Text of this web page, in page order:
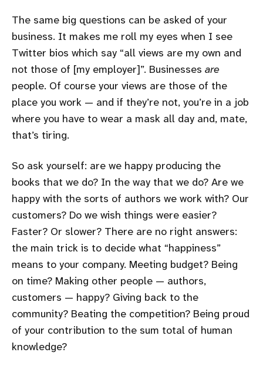
The same big questions can be asked of your
business. It makes me roll my eyes when I see
Twitter bios which say “all views are my own and
not those of [my employer]”. Businesses are
people. Of course your views are those of the
place you work — and if they’re not, you’re in a job
where you have to wear a mask all day and, mate,
that’s tiring.
So ask yourself: are we happy producing the
books that we do? In the way that we do? Are we
happy with the sorts of authors we work with? Our
customers? Do we wish things were easier?
Faster? Or slower? There are no right answers:
the main trick is to decide what “happiness”
means to your company. Meeting budget? Being
on time? Making other people — authors,
customers — happy? Giving back to the
community? Beating the competition? Being proud
of your contribution to the sum total of human
knowledge?